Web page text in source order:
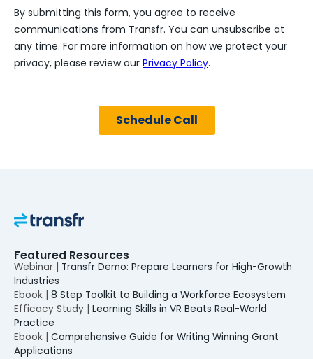
Featured Resources
Webinar | Transfr Demo: Prepare Learners for High-Growth
Industries
Ebook | 8 Step Toolkit to Building a Workforce Ecosystem
Efficacy Study | Learning Skills in VR Beats Real-World
Practice
Ebook | Comprehensive Guide for Writing Winning Grant
Applications